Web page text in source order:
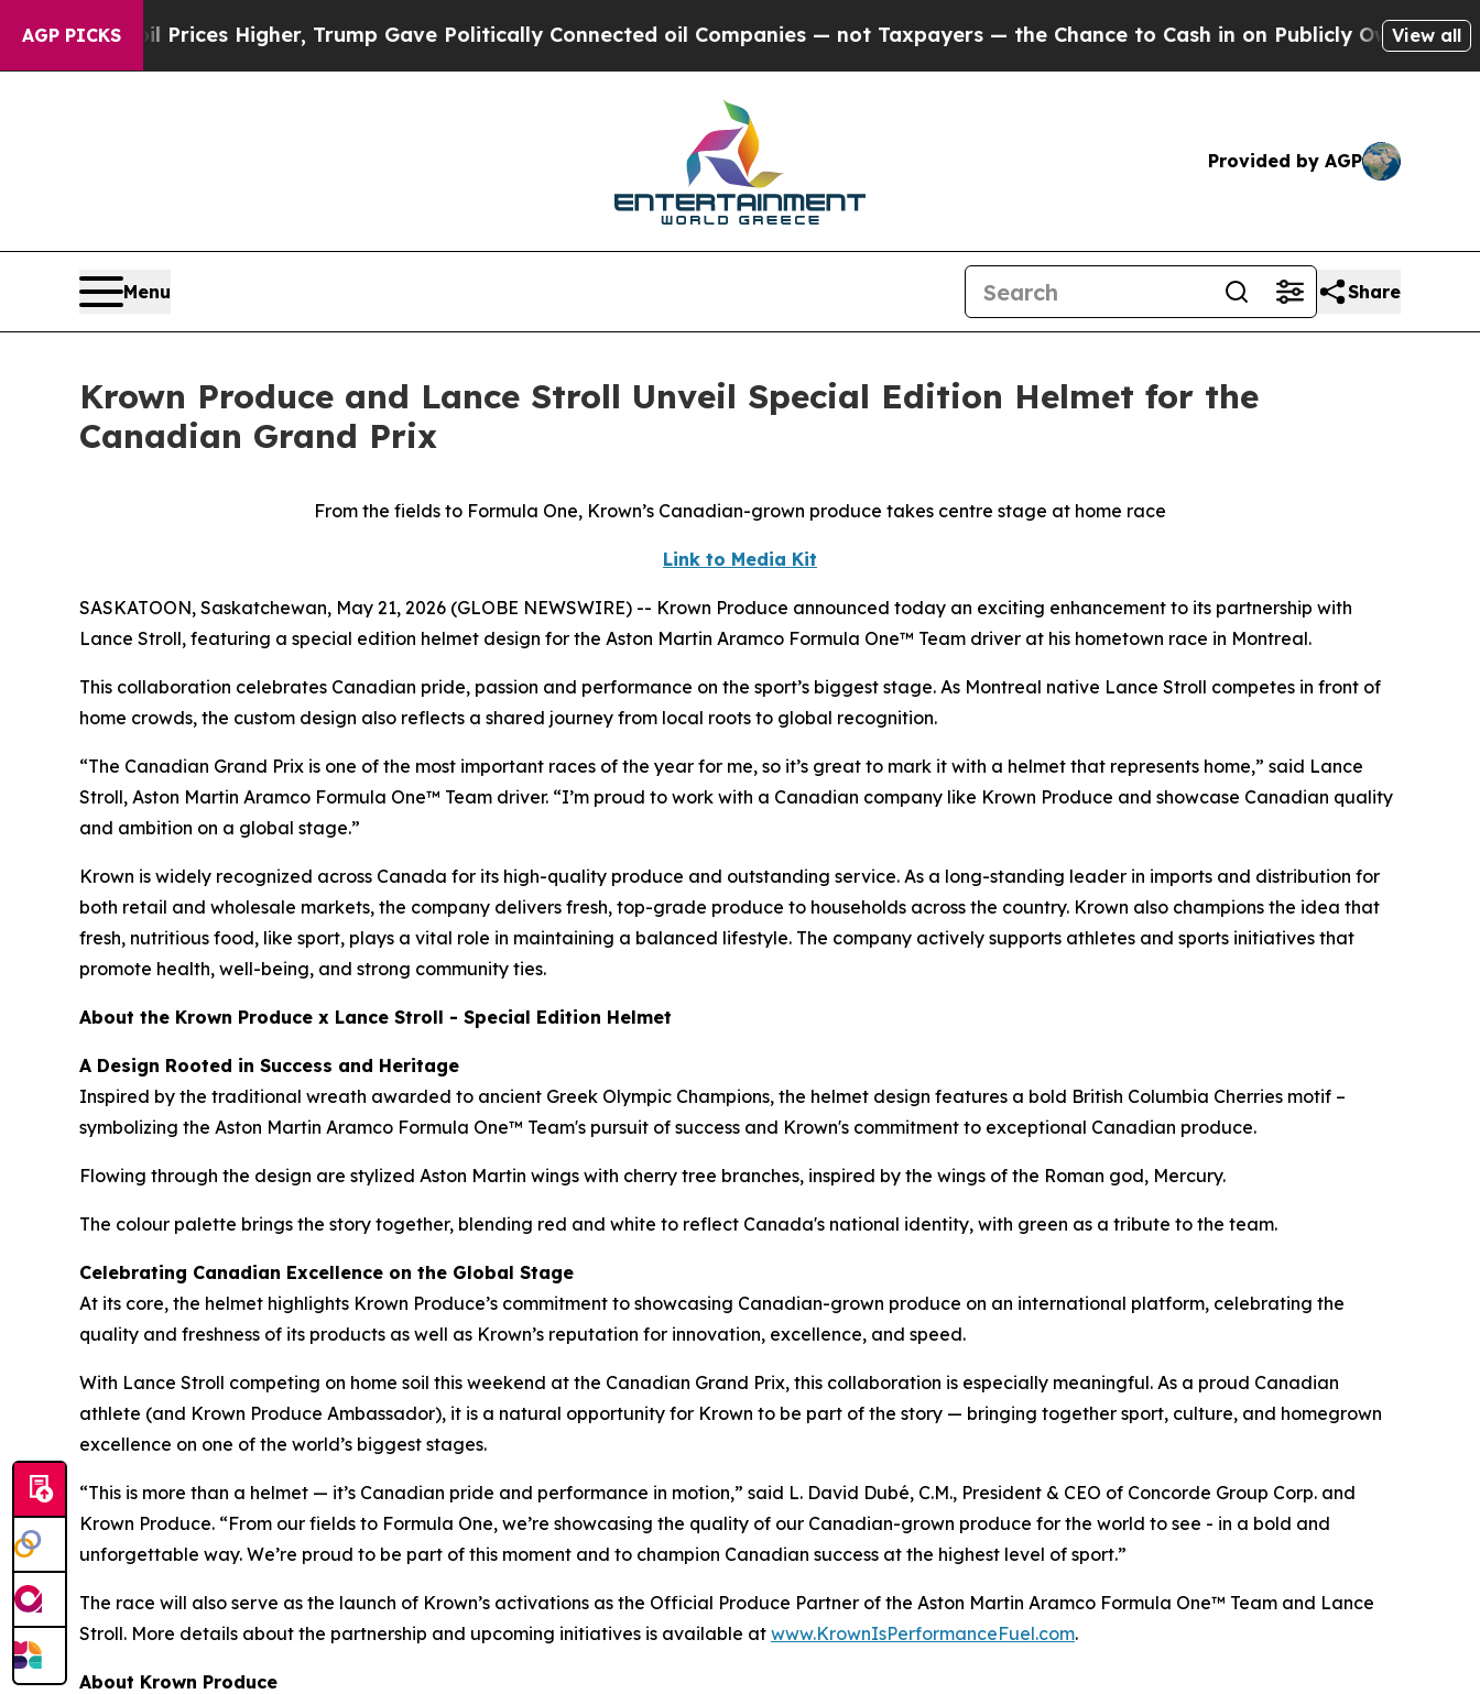
AGP PICKS
oil Prices Higher, Trump Gave Politically Connected oil Companies — not Taxpayers — the Chance to Cash in on Publicly Owned oil Five
View all
Provided by AGP
Menu Share
Krown Produce and Lance Stroll Unveil Special Edition Helmet for the
Canadian Grand Prix
From the fields to Formula One, Krown’s Canadian-grown produce takes centre stage at home race
Link to Media Kit
SASKATOON, Saskatchewan, May 21, 2026 (GLOBE NEWSWIRE) -- Krown Produce announced today an exciting enhancement to its partnership with
Lance Stroll, featuring a special edition helmet design for the Aston Martin Aramco Formula One™ Team driver at his hometown race in Montreal.
This collaboration celebrates Canadian pride, passion and performance on the sport’s biggest stage. As Montreal native Lance Stroll competes in front of
home crowds, the custom design also reflects a shared journey from local roots to global recognition.
“The Canadian Grand Prix is one of the most important races of the year for me, so it’s great to mark it with a helmet that represents home,” said Lance
Stroll, Aston Martin Aramco Formula One™ Team driver. “I’m proud to work with a Canadian company like Krown Produce and showcase Canadian quality
and ambition on a global stage.”
Krown is widely recognized across Canada for its high-quality produce and outstanding service. As a long-standing leader in imports and distribution for
both retail and wholesale markets, the company delivers fresh, top-grade produce to households across the country. Krown also champions the idea that
fresh, nutritious food, like sport, plays a vital role in maintaining a balanced lifestyle. The company actively supports athletes and sports initiatives that
promote health, well-being, and strong community ties.
About the Krown Produce x Lance Stroll - Special Edition Helmet
A Design Rooted in Success and Heritage
Inspired by the traditional wreath awarded to ancient Greek Olympic Champions, the helmet design features a bold British Columbia Cherries motif –
symbolizing the Aston Martin Aramco Formula One™ Team's pursuit of success and Krown's commitment to exceptional Canadian produce.
Flowing through the design are stylized Aston Martin wings with cherry tree branches, inspired by the wings of the Roman god, Mercury.
The colour palette brings the story together, blending red and white to reflect Canada's national identity, with green as a tribute to the team.
Celebrating Canadian Excellence on the Global Stage
At its core, the helmet highlights Krown Produce’s commitment to showcasing Canadian-grown produce on an international platform, celebrating the
quality and freshness of its products as well as Krown’s reputation for innovation, excellence, and speed.
With Lance Stroll competing on home soil this weekend at the Canadian Grand Prix, this collaboration is especially meaningful. As a proud Canadian
athlete (and Krown Produce Ambassador), it is a natural opportunity for Krown to be part of the story — bringing together sport, culture, and homegrown
excellence on one of the world’s biggest stages.
“This is more than a helmet — it’s Canadian pride and performance in motion,” said L. David Dubé, C.M., President & CEO of Concorde Group Corp. and
Krown Produce. “From our fields to Formula One, we’re showcasing the quality of our Canadian-grown produce for the world to see - in a bold and
unforgettable way. We’re proud to be part of this moment and to champion Canadian success at the highest level of sport.”
The race will also serve as the launch of Krown’s activations as the Official Produce Partner of the Aston Martin Aramco Formula One™ Team and Lance
Stroll. More details about the partnership and upcoming initiatives is available at www.KrownIsPerformanceFuel.com.
About Krown Produce